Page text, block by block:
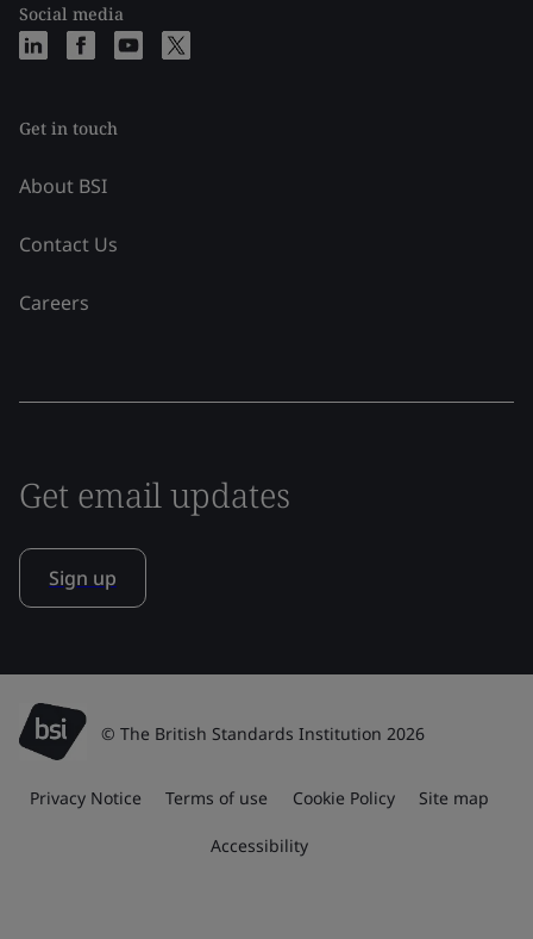
Social media
Get in touch
About BSI
Contact Us
Careers
Get email updates
Sign up
© The British Standards Institution 2026
Privacy Notice Terms of use Cookie Policy Site map
Accessibility